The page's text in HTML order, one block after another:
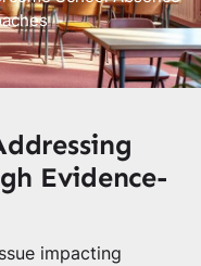
Evidence-
impacting